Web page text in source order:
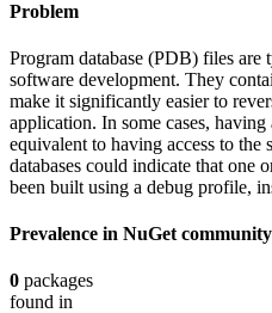
Problem
Program database (PDB) files
software development. They
make it significantly easier to
application. In some cases,
equivalent to having access to the
databases could indicate that one
been built using a debug profile,
Prevalence in NuGet community
0 packages
found in